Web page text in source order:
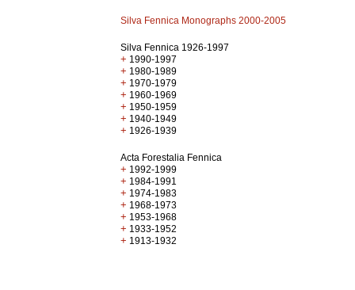
Silva Fennica Monographs 2000-2005
Silva Fennica 1926-1997
+ 1990-1997
+ 1980-1989
+ 1970-1979
+ 1960-1969
+ 1950-1959
+ 1940-1949
+ 1926-1939
Acta Forestalia Fennica
+ 1992-1999
+ 1984-1991
+ 1974-1983
+ 1968-1973
+ 1953-1968
+ 1933-1952
+ 1913-1932